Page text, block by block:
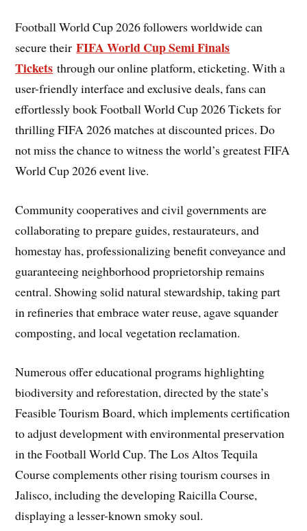
Football World Cup 2026 followers worldwide can
secure theirFIFA World Cup Semi Finals
Tickets through our online platform, eticketing. With a
user-friendly interface and exclusive deals, fans can
effortlessly book Football World Cup 2026 Tickets for
thrilling FIFA 2026 matches at discounted prices. Do
not miss the chance to witness the world’s greatest FIFA
World Cup 2026 event live.
Community cooperatives and civil governments are
collaborating to prepare guides, restaurateurs, and
homestay has, professionalizing benefit conveyance and
guaranteeing neighborhood proprietorship remains
central. Showing solid natural stewardship, taking part
in refineries that embrace water reuse, agave squander
composting, and local vegetation reclamation.
Numerous offer educational programs highlighting
biodiversity and reforestation, directed by the state’s
Feasible Tourism Board, which implements certification
to adjust development with environmental preservation
in the Football World Cup. The Los Altos Tequila
Course complements other rising tourism courses in
Jalisco, including the developing Raicilla Course,
displaying a lesser-known smoky soul.